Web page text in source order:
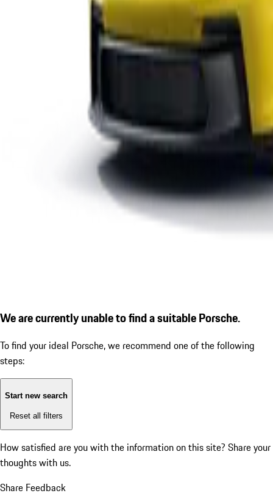
We are currently unable to find a suitable Porsche.
To find your ideal Porsche, we recommend one of the following
steps:
Start new search
Reset all filters
How satisfied are you with the information on this site? Share your
thoughts with us.
Share Feedback